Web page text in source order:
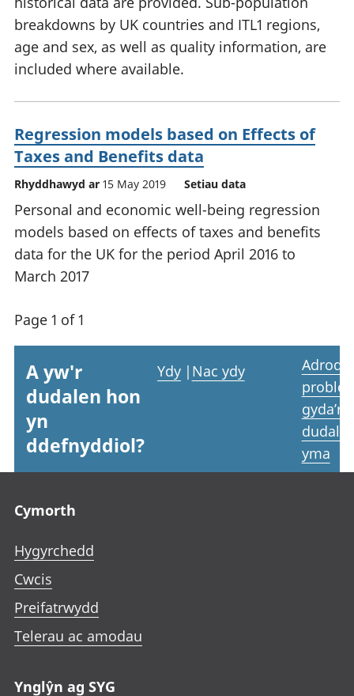
breakdowns by UK countries and ITL1 regions,
age and sex, as well as quality information, are
included where available.
Regression models based on Effects of
Taxes and Benefits data
Rhyddhawyd ar 15 May 2019 Setiau data
Personal and economic well-being regression
models based on effects of taxes and benefits
data for the UK for the period April 2016 to
March 2017
Page 1 of 1
A yw'r
dudalen hon
yn
ddefnyddiol?
Ydy | Nac ydy
Adrodd
gyda’r
yma
Cymorth
Hygyrchedd
Cwcis
Preifatrwydd
Telerau ac amodau
Ynglŷn ag SYG